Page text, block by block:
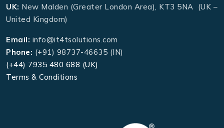
UK: New Malden (Greater London Area), KT3 5NA (UK –
United Kingdom)
Email: info@it4tsolutions.com
Phone: (+91) 98737-46635 (IN)
(+44) 7935 480 688 (UK)
Terms & Conditions